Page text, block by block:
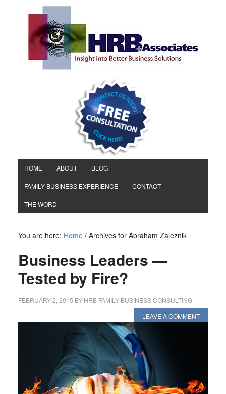
HOME ABOUT BLOG
FAMILY BUSINESS EXPERIENCE CONTACT
THE WORD
You are here: Home /Archives for Abraham Zaleznik
Business Leaders —
Tested by Fire?
FEBRUARY 2, 2015 BY HRB FAMILY BUSINESS CONSULTING
LEAVE A COMMENT